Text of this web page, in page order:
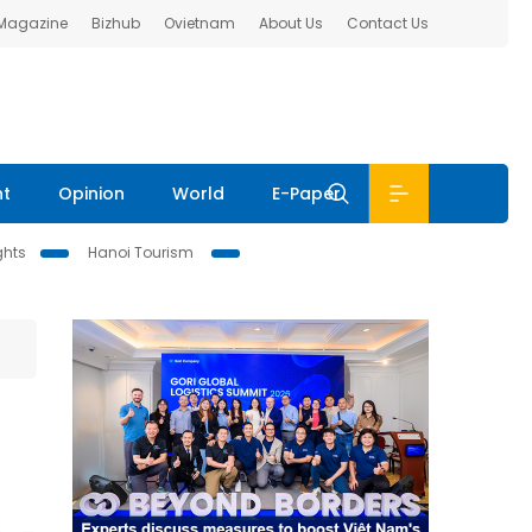
Bizhub Ovietnam About Us Contact Us
Opinion World E-Paper
Hanoi Tourism